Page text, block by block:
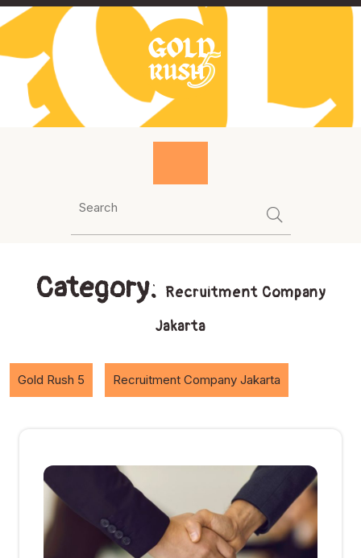
Skip
to
Category: Recruitment Company
Jakarta
Gold Rush 5 Recruitment Company Jakarta